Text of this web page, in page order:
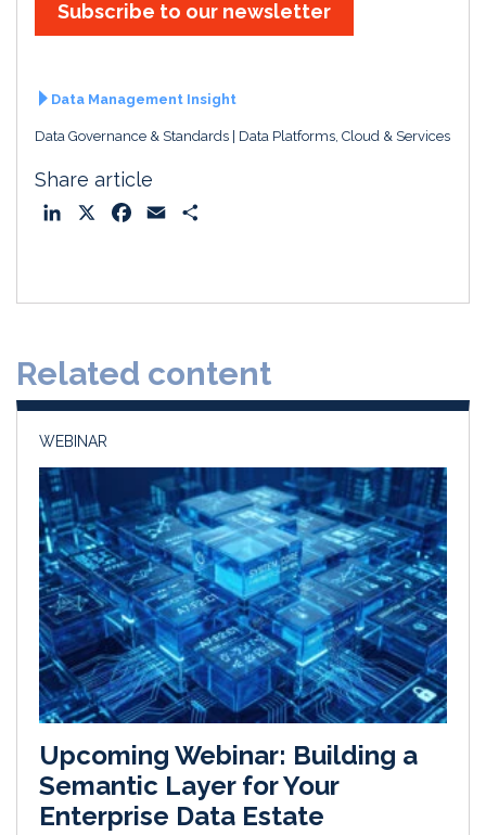
Subscribe to our newsletter
Data Management Insight
Data Governance & Standards Data Platforms, Cloud & Services
Share article
o
Related content
WEBINAR
Upcoming Webinar: Building a
Semantic Layer for Your
Enterprise Data Estate